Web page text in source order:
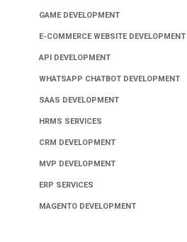
GAME DEVELOPMENT
E-COMMERCE WEBSITE DEVELOPMENT
API DEVELOPMENT
WHATSAPP CHATBOT DEVELOPMENT
SAAS DEVELOPMENT
HRMS SERVICES
CRM DEVELOPMENT
MVP DEVELOPMENT
ERP SERVICES
MAGENTO DEVELOPMENT